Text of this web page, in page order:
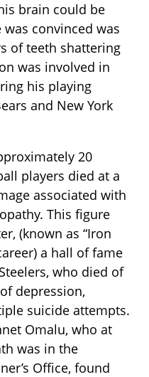
brain could be
convinced was
of teeth shattering
was involved in
his playing
and New York
20
players died at a
associated with
This figure
(known as “Iron
a hall of fame
who died of
depression,
suicide attempts.
Omalu, who at
was in the
Office, found